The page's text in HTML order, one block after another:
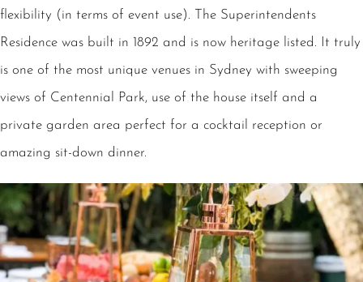
flexibility (in terms of event use). The Superintendents
Residence was built in 1892 and is now heritage listed. It truly
is one of the most unique venues in Sydney with sweeping
views of Centennial Park, use of the house itself and a
private garden area perfect for a cocktail reception or
amazing sit-down dinner.